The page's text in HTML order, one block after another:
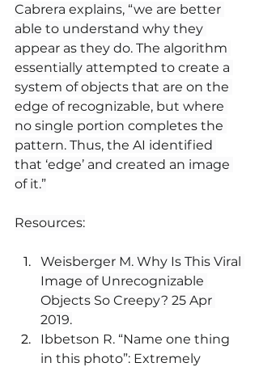
Cabrera explains, “we are better
able to understand why they
appear as they do. The algorithm
essentially attempted to create a
system of objects that are on the
edge of recognizable, but where
no single portion completes the
pattern. Thus, the AI identified
that ‘edge’ and created an image
of it.”
Resources:
Weisberger M. Why Is This Viral
Image of Unrecognizable
Objects So Creepy? 25 Apr
2019.
Ibbetson R. “Name one thing
in this photo”: Extremely